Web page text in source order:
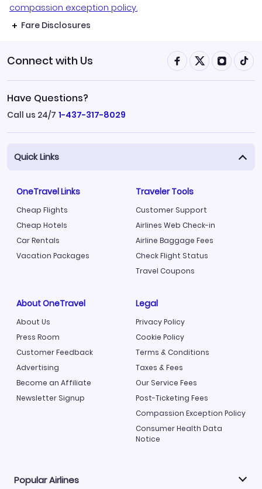
compassion exception policy.
Fare Disclosures
Connect with Us
Have Questions?
Call us 24/7 1-437-317-8029
Quick Links
OneTravel Links
Cheap Flights
Cheap Hotels
Car Rentals
Vacation Packages
Traveler Tools
Customer Support
Airlines Web Check-in
Airline Baggage Fees
Check Flight Status
Travel Coupons
About OneTravel
About Us
Press Room
Customer Feedback
Advertising
Become an Affiliate
Newsletter Signup
Legal
Privacy Policy
Cookie Policy
Terms & Conditions
Taxes & Fees
Our Service Fees
Post-Ticketing Fees
Compassion Exception Policy
Consumer Health Data
Notice
Popular Airlines